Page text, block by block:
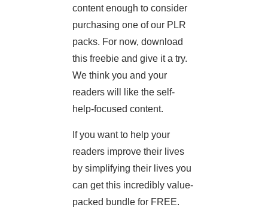
content enough to consider
purchasing one of our PLR
packs. For now, download
this freebie and give it a try.
We think you and your
readers will like the self-
help-focused content.
If you want to help your
readers improve their lives
by simplifying their lives you
can get this incredibly value-
packed bundle for FREE.